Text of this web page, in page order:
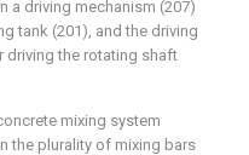
a driving mechanism (207)
tank (201), and the driving
driving the rotating shaft
mixing system
the plurality of mixing bars